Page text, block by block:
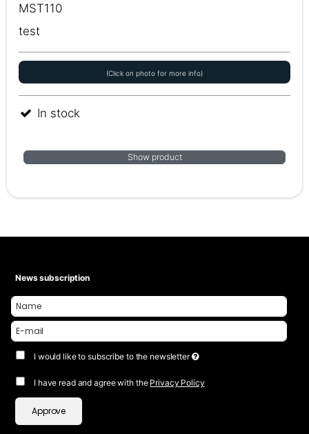
MST110
test
(Click on photo for more info)
In stock
Show product
News subscription
I would like to subscribe to the newsletter
I have read and agree with the Privacy Policy
Approve